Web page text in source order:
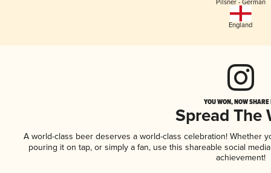
Pilsner - German
England
YOU WON, NOW
Spread The
A world-class beer deserves a world-class celebration! Whether
pouring it on tap, or simply a fan, use this shareable social
achievement!